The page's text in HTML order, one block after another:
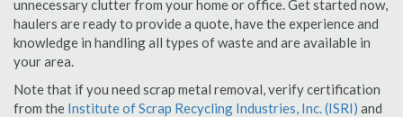
unnecessary clutter from your home or office. Get started now,
haulers are ready to provide a quote, have the experience and
knowledge in handling all types of waste and are available in
your area.
Note that if you need scrap metal removal, verify certification
from the Institute of Scrap Recycling Industries, Inc. (ISRI) and